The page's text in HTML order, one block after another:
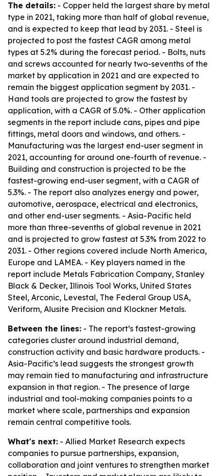
The details: - Copper held the largest share by metal
type in 2021, taking more than half of global revenue,
and is expected to keep that lead by 2031. - Steel is
projected to post the fastest CAGR among metal
types at 5.2% during the forecast period. - Bolts, nuts
and screws accounted for nearly two-sevenths of the
market by application in 2021 and are expected to
remain the biggest application segment by 2031. -
Hand tools are projected to grow the fastest by
application, with a CAGR of 5.0%. - Other application
segments in the report include cans, pipes and pipe
fittings, metal doors and windows, and others. -
Manufacturing was the largest end-user segment in
2021, accounting for around one-fourth of revenue. -
Building and construction is projected to be the
fastest-growing end-user segment, with a CAGR of
5.3%. - The report also analyzes energy and power,
automotive, aerospace, electrical and electronics,
and other end-user segments. - Asia-Pacific held
more than three-sevenths of global revenue in 2021
and is projected to grow fastest at 5.3% from 2022 to
2031. - Other regions covered include North America,
Europe and LAMEA. - Key players named in the
report include Metals Fabrication Company, Stanley
Black & Decker, Illinois Tool Works, United States
Steel, Arconic, Levestal, The Federal Group USA,
Veriform, Alusite Precision and Klockner Metals.
Between the lines: - The report’s fastest-growing
categories cluster around industrial demand,
construction activity and basic hardware products. -
Asia-Pacific’s lead suggests the strongest growth
may remain tied to manufacturing and infrastructure
expansion in that region. - The presence of large
industrial and tool-making companies points to a
market where scale, partnerships and expansion
remain central competitive tools.
What's next: - Allied Market Research expects
companies to pursue partnerships, expansion,
collaboration and joint ventures to strengthen market